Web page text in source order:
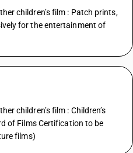
children’s film : Patch prints,
for the entertainment of
children’s film : Children’s
of Films Certification to be
films)